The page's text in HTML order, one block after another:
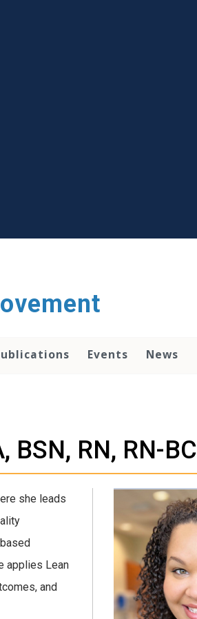
Events News
BSN, RN, RN-BC
she leads
applies Lean
and